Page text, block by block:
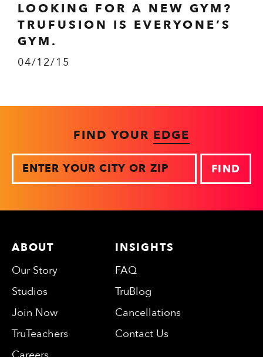
LOOKING FOR A NEW GYM?
TRUFUSION IS EVERYONE’S
GYM.
04/12/15
FIND YOUR EDGE
Zip
ABOUT
Our Story
Studios
Join Now
TruTeachers
INSIGHTS
FAQ
TruBlog
Cancellations
Contact Us